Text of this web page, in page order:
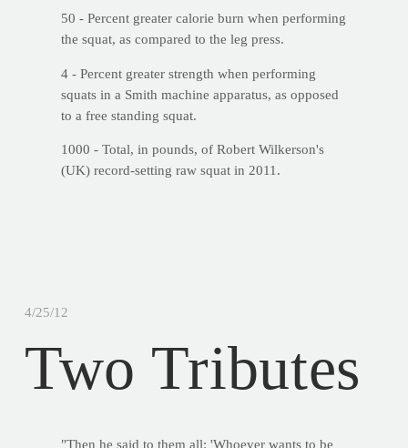
50 - Percent greater calorie burn when performing
the squat, as compared to the leg press.
4 - Percent greater strength when performing
squats in a Smith machine apparatus, as opposed
to a free standing squat.
1000 - Total, in pounds, of Robert Wilkerson's
(UK) record-setting raw squat in 2011.
4/25/12
Two Tributes
"Then he said to them all: 'Whoever wants to be